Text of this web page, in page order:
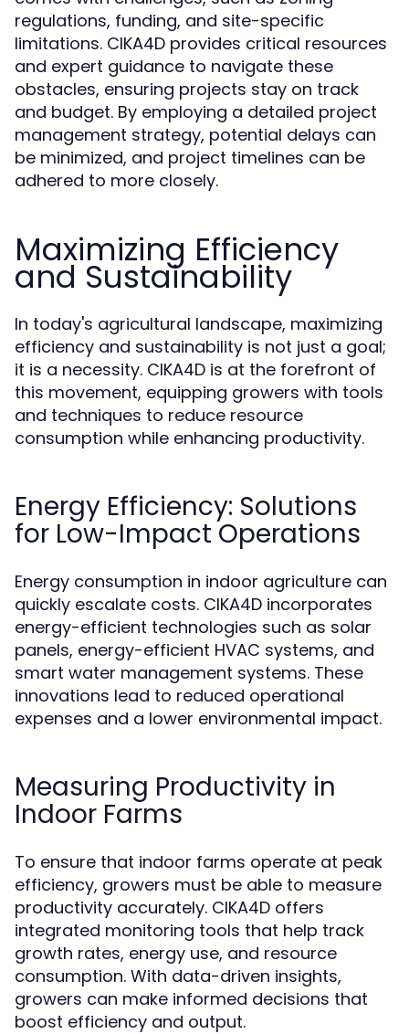
regulations, funding, and site-specific
limitations. CIKA4D provides critical resources
and expert guidance to navigate these
obstacles, ensuring projects stay on track
and budget. By employing a detailed project
management strategy, potential delays can
be minimized, and project timelines can be
adhered to more closely.
Maximizing Efficiency
and Sustainability
In today's agricultural landscape, maximizing
efficiency and sustainability is not just a goal;
it is a necessity. CIKA4D is at the forefront of
this movement, equipping growers with tools
and techniques to reduce resource
consumption while enhancing productivity.
Energy Efficiency: Solutions
for Low-Impact Operations
Energy consumption in indoor agriculture can
quickly escalate costs. CIKA4D incorporates
energy-efficient technologies such as solar
panels, energy-efficient HVAC systems, and
smart water management systems. These
innovations lead to reduced operational
expenses and a lower environmental impact.
Measuring Productivity in
Indoor Farms
To ensure that indoor farms operate at peak
efficiency, growers must be able to measure
productivity accurately. CIKA4D offers
integrated monitoring tools that help track
growth rates, energy use, and resource
consumption. With data-driven insights,
growers can make informed decisions that
boost efficiency and output.